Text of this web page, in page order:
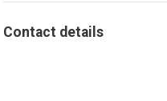
Contact details